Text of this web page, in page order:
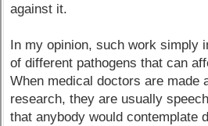
against it.
In my opinion, such work simply
of different pathogens that can
When medical doctors are made
research, they are usually
that anybody would contemplate